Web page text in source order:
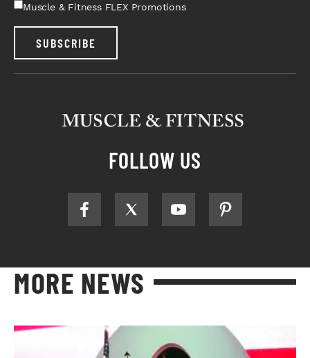
Muscle & Fitness FLEX Promotions
SUBSCRIBE
FOLLOW US
MORE NEWS